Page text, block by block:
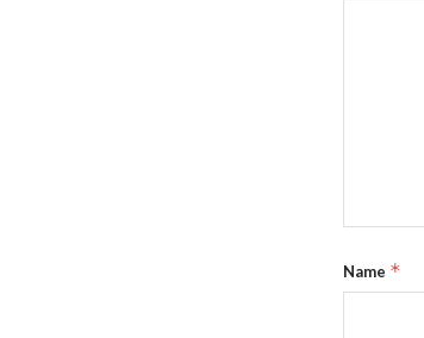
Name *